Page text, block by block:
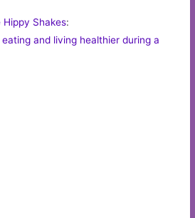
Hippy Shakes:
and living healthier during a